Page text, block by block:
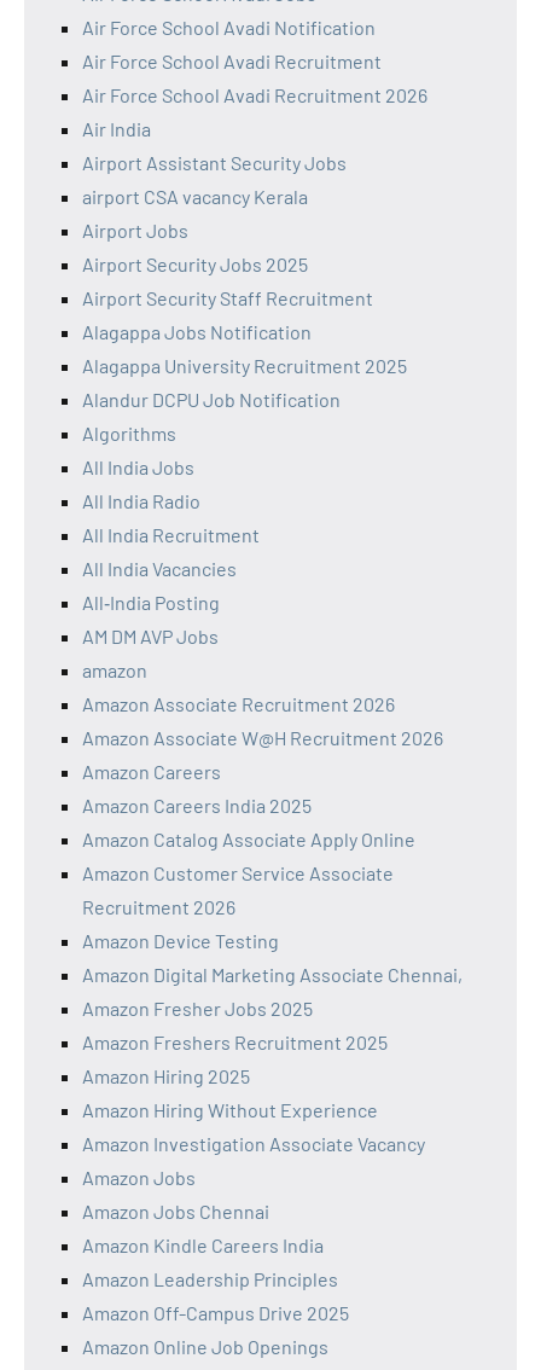
Air Force School Avadi Notification
Air Force School Avadi Recruitment
Air Force School Avadi Recruitment 2026
Air India
Airport Assistant Security Jobs
airport CSA vacancy Kerala
Airport Jobs
Airport Security Jobs 2025
Airport Security Staff Recruitment
Alagappa Jobs Notification
Alagappa University Recruitment 2025
Alandur DCPU Job Notification
Algorithms
All India Jobs
All India Radio
All India Recruitment
All India Vacancies
All‑India Posting
AM DM AVP Jobs
amazon
Amazon Associate Recruitment 2026
Amazon Associate W@H Recruitment 2026
Amazon Careers
Amazon Careers India 2025
Amazon Catalog Associate Apply Online
Amazon Customer Service Associate
Recruitment 2026
Amazon Device Testing
Amazon Digital Marketing Associate Chennai,
Amazon Fresher Jobs 2025
Amazon Freshers Recruitment 2025
Amazon Hiring 2025
Amazon Hiring Without Experience
Amazon Investigation Associate Vacancy
Amazon Jobs
Amazon Jobs Chennai
Amazon Kindle Careers India
Amazon Leadership Principles
Amazon Off-Campus Drive 2025
Amazon Online Job Openings